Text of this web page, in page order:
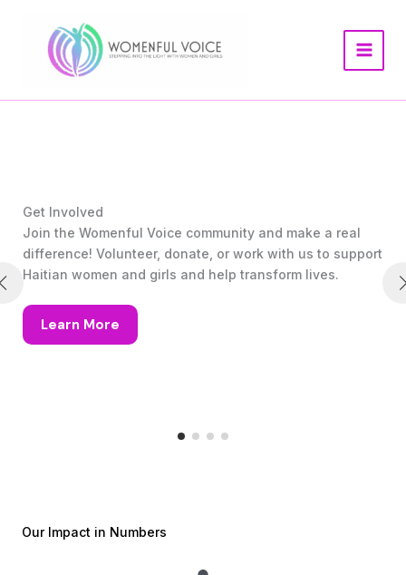
Get Involved
Join the Womenful Voice community and make a real
difference! Volunteer, donate, or work with us to support
Haitian women and girls and help transform lives.
Learn More
Our Impact in Numbers